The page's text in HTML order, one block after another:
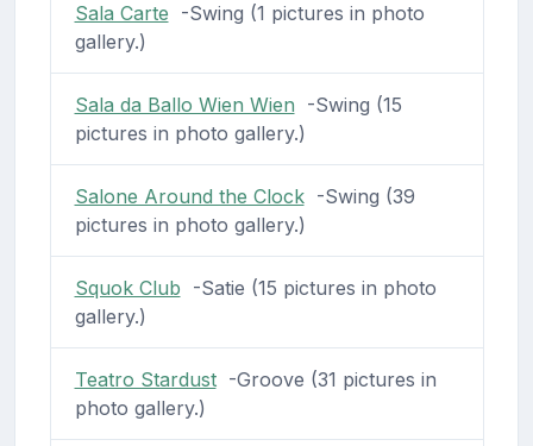
Sala Carte -Swing (1 pictures in photo
gallery.)
Sala da Ballo Wien Wien -Swing (15
pictures in photo gallery.)
Salone Around the Clock-Swing (39
pictures in photo gallery.)
Squok Club -Satie (15 pictures in photo
gallery.)
Teatro Stardust-Groove (31 pictures in
photo gallery.)